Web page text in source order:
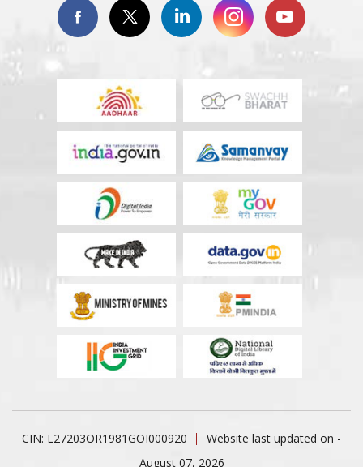
CIN: L27203OR1981GOI000920
Website last updated on -
August 07, 2026